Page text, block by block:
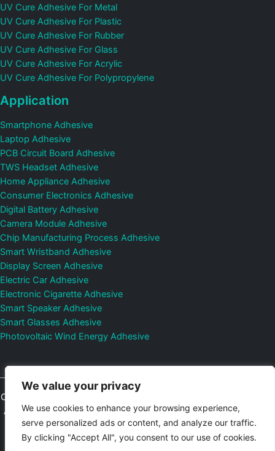
We value your privacy
We use cookies to enhance your browsing experience,
serve personalized ads or content, and analyze our traffic.
By clicking "Accept All", you consent to our use of cookies.
UV Cure Adhesive For Metal
UV Cure Adhesive For Plastic
UV Cure Adhesive For Rubber
UV Cure Adhesive For Glass
UV Cure Adhesive For Acrylic
UV Cure Adhesive For Polypropylene
Application
Smartphone Adhesive
Laptop Adhesive
PCB Circuit Board Adhesive
TWS Headset Adhesive
Home Appliance Adhesive
Consumer Electronics Adhesive
Digital Battery Adhesive
Camera Module Adhesive
Chip Manufacturing Process Adhesive
Smart Wristband Adhesive
Display Screen Adhesive
Electric Car Adhesive
Electronic Cigarette Adhesive
Smart Speaker Adhesive
Smart Glasses Adhesive
Photovoltaic Wind Energy Adhesive
Copyright © 2026
All Rights Reserved.
Privacy Policy | Sitemap Control Valves and
Pressure Regulators Manufacturer
Photovoltaic Connector